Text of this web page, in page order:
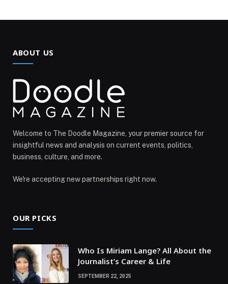
ABOUT US
Welcome to The Doodle Magazine, your premier source for
insightful news and analysis on current events, politics,
business, culture, and more.
We're accepting new partnerships right now.
OUR PICKS
Who Is Miriam Lange? All About the
Journalist’s Career & Life
SEPTEMBER 22, 2025